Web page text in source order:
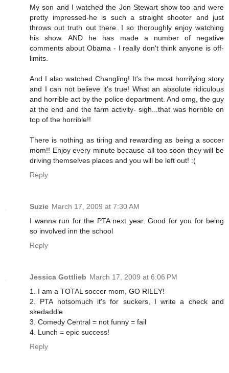
My son and I watched the Jon Stewart show too and were
pretty impressed-he is such a straight shooter and just
throws out truth out there. I so thoroughly enjoy watching
his show. AND he has made a number of negative
comments about Obama - I really don't think anyone is off-
limits.
And I also watched Changling! It's the most horrifying story
and I can not believe it's true! What an absolute ridiculous
and horrible act by the police department. And omg, the guy
at the end and the farm activity- sigh...that was horrible on
top of the horrible!!
There is nothing as tiring and rewarding as being a soccer
mom!! Enjoy every minute because all too soon they will be
driving themselves places and you will be left out! :(
Reply
Suzie March 17, 2009 at 7:30 AM
I wanna run for the PTA next year. Good for you for being
so involved inn the school
Reply
Jessica Gottlieb March 17, 2009 at 6:06 PM
1. I am a TOTAL soccer mom, GO RILEY!
2. PTA notsomuch it's for suckers, I write a check and
skedaddle
3. Comedy Central = not funny = fail
4. Lunch = epic success!
Reply